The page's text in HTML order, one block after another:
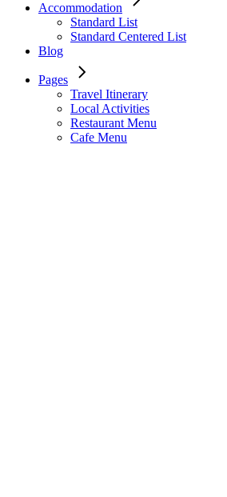
Accommodation
Standard List
Standard Centered List
Blog
Pages
Travel Itinerary
Local Activities
Restaurant Menu
Cafe Menu